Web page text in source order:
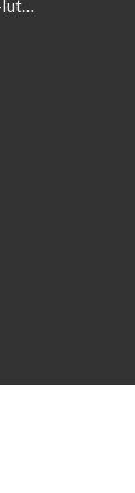
office@nativity-lutheran-church.org